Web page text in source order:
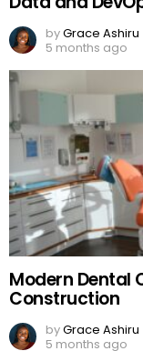
byGrace Ashiru
5 months ago
Modern Dental
Construction
byGrace Ashiru
5 months ago